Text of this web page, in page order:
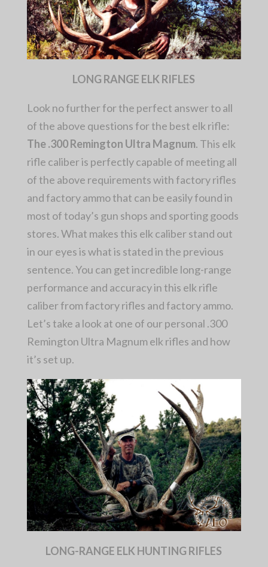
LONG RANGE ELK RIFLES
Look no further for the perfect answer to all
of the above questions for the best elk rifle:
The .300 Remington Ultra Magnum. This elk
rifle caliber is perfectly capable of meeting all
of the above requirements with factory rifles
and factory ammo that can be easily found in
most of today’s gun shops and sporting goods
stores. What makes this elk caliber stand out
in our eyes is what is stated in the previous
sentence. You can get incredible long-range
performance and accuracy in this elk rifle
caliber from factory rifles and factory ammo.
Let’s take a look at one of our personal .300
Remington Ultra Magnum elk rifles and how
it’s set up.
LONG-RANGE ELK HUNTING RIFLES